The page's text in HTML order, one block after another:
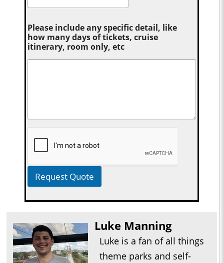
Please include any specific detail, like
how many days of tickets, cruise
itinerary, room only, etc
Request Quote
Luke Manning
Luke is a fan of all things
theme parks and self-